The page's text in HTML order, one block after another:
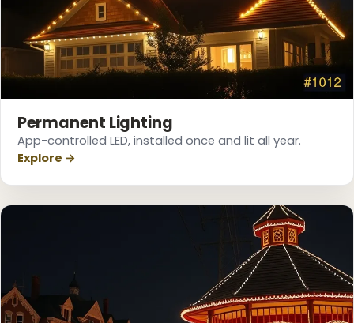
❅
Permanent Lighting
App-controlled LED, installed once and lit all year.
Explore →